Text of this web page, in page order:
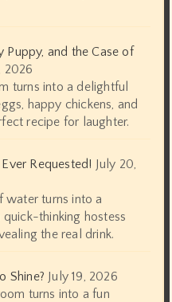
Puppy, and the Case of
2026
turns into a delightful
happy chickens, and
recipe for laughter.
Requested! July 20,
water turns into a
quick-thinking hostess
the real drink.
Shine? July 19, 2026
turns into a fun